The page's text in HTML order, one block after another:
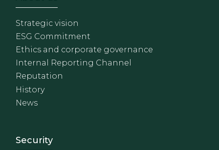
Strategic vision
ESG Commitment
Ethics and corporate governance
Internal Reporting Channel
Reputation
History
News
Footer - Extranet y
Security